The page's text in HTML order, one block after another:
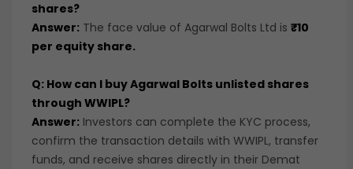
shares?
Answer: The face value of Agarwal Bolts Ltd is ₹10
per equity share.
Q: How can I buy Agarwal Bolts unlisted shares
through WWIPL?
Answer: Investors can complete the KYC process,
confirm the transaction details with WWIPL, transfer
funds, and receive shares directly in their Demat